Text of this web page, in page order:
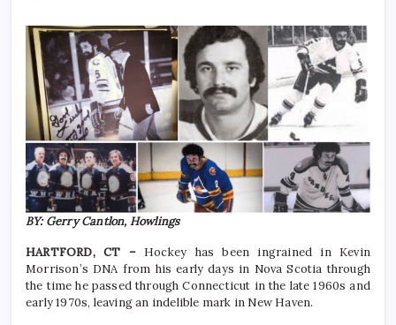
BY: Gerry Cantlon, Howlings
HARTFORD, CT –Hockey has been ingrained in Kevin
Morrison’s DNA from his early days in Nova Scotia through
the time he passed through Connecticut in the late 1960s and
early 1970s, leaving an indelible mark in New Haven.